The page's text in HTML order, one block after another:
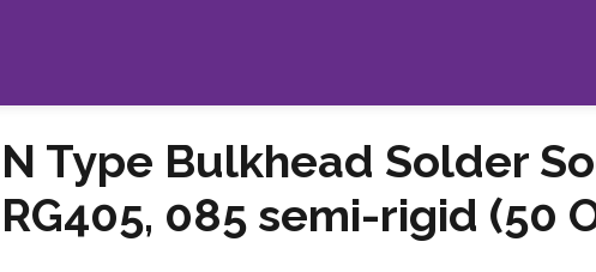
N Type Bulkhead Solder
RG405, 085 semi-rigid (50